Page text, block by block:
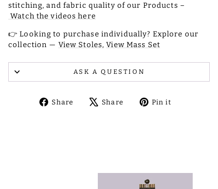
stitching, and fabric quality of our Products –
Watch the videos here
👉 Looking to purchase individually? Explore our
collection — View Stoles, View Mass Set
ASK A QUESTION
Share
ShareShare
TweetPin it